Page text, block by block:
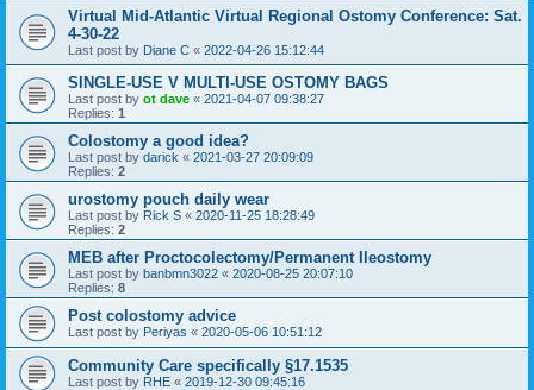
Virtual Mid-Atlantic Virtual Regional Ostomy Conference: Sat.
4-30-22
Last post by Diane C « 2022-04-26 15:12:44
SINGLE-USE V MULTI-USE OSTOMY BAGS
Last post by ot dave « 2021-04-07 09:38:27
Replies: 1
Colostomy a good idea?
Last post by darick « 2021-03-27 20:09:09
Replies: 2
urostomy pouch daily wear
Last post by Rick S « 2020-11-25 18:28:49
Replies: 2
MEB after Proctocolectomy/Permanent Ileostomy
Last post by banbmn3022 « 2020-08-25 20:07:10
Replies: 8
Post colostomy advice
Last post by Periyas « 2020-05-06 10:51:12
Community Care specifically §17.1535
Last post by RHE « 2019-12-30 09:45:16